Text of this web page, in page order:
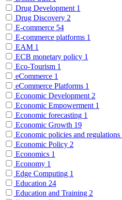
Drug Development 1
Drug Discovery 2
E-commerce 54
E-commerce platforms 1
EAM 1
ECB monetary policy 1
Eco-Tourism 1
eCommerce 1
eCommerce Platforms 1
Economic Development 2
Economic Empowerment 1
Economic forecasting 1
Economic Growth 19
Economic policies and regulations
Economic Policy 2
Economics 1
Economy 1
Edge Computing 1
Education 24
Education and Training 2